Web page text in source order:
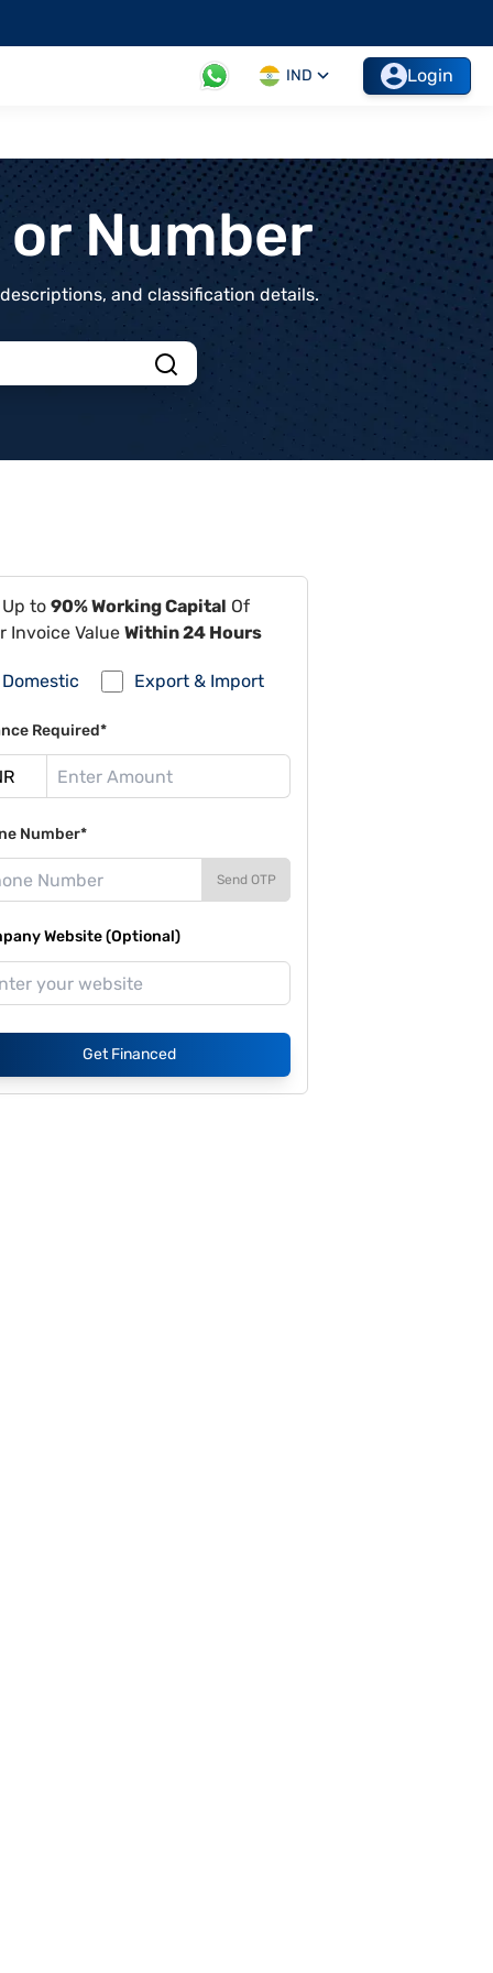
IND Login
Number
and classification details.
to 90% Working Capital Of
Invoice Value Within 24 Hours
Domestic Export & Import
Required*
Number*
Send OTP
Website (Optional)
Get Financed